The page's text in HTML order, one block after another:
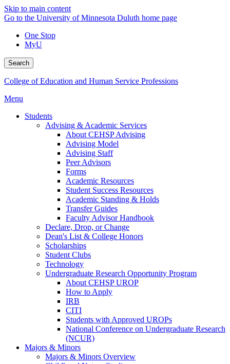
Skip to main content
Go to the University of Minnesota Duluth home page
One Stop
MyU
Search
College of Education and Human Service Professions
Menu
Students
Advising & Academic Services
About CEHSP Advising
Advising Model
Advising Staff
Peer Advisors
Forms
Academic Resources
Student Success Resources
Academic Standing & Holds
Transfer Guides
Faculty Advisor Handbook
Declare, Drop, or Change
Dean's List & College Honors
Scholarships
Student Clubs
Technology
Undergraduate Research Opportunity Program
About CEHSP UROP
How to Apply
IRB
CITI
Students with Approved UROPs
National Conference on Undergraduate Research
(NCUR)
Majors & Minors
Majors & Minors Overview